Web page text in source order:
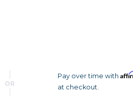
OR
Pay over time with
at checkout.